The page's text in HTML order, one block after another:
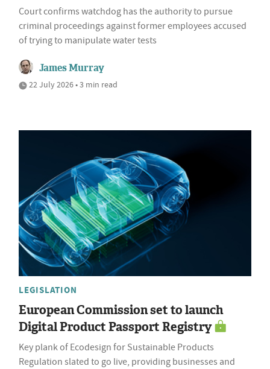
Court confirms watchdog has the authority to pursue
criminal proceedings against former employees accused
of trying to manipulate water tests
James Murray
22 July 2026 • 3 min read
LEGISLATION
European Commission set to launch
Digital Product Passport Registry
Key plank of Ecodesign for Sustainable Products
Regulation slated to go live, providing businesses and